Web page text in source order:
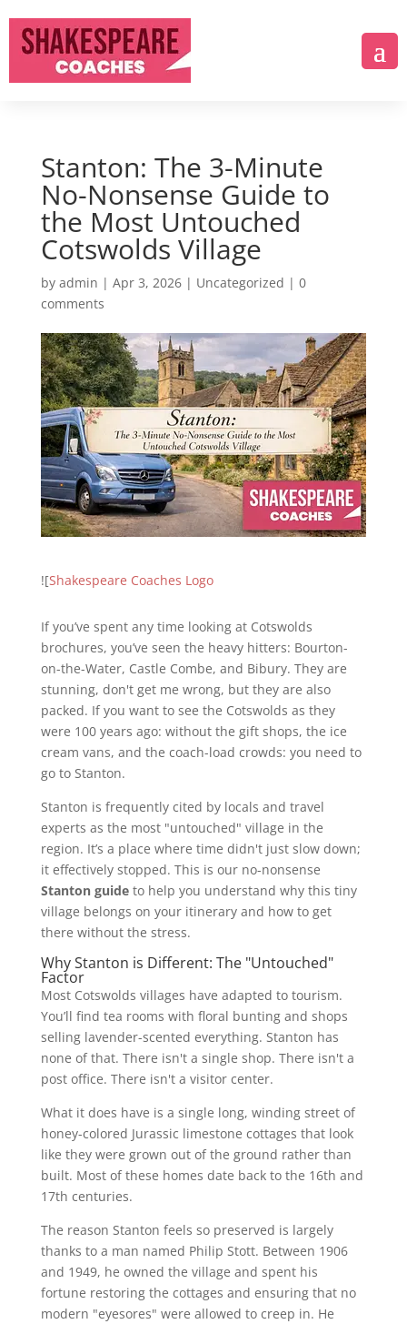
Stanton: The 3-Minute
No-Nonsense Guide to
the Most Untouched
Cotswolds Village
by admin | Apr 3, 2026| Uncategorized | 0
comments
![Shakespeare Coaches Logo
If you’ve spent any time looking at Cotswolds
brochures, you’ve seen the heavy hitters: Bourton-
on-the-Water, Castle Combe, and Bibury. They are
stunning, don't get me wrong, but they are also
packed. If you want to see the Cotswolds as they
were 100 years ago: without the gift shops, the ice
cream vans, and the coach-load crowds: you need to
go to Stanton.
Stanton is frequently cited by locals and travel
experts as the most "untouched" village in the
region. It’s a place where time didn't just slow down;
it effectively stopped. This is our no-nonsense
Stanton guideto help you understand why this tiny
village belongs on your itinerary and how to get
there without the stress.
Why Stanton is Different: The "Untouched"
Factor
Most Cotswolds villages have adapted to tourism.
You’ll find tea rooms with floral bunting and shops
selling lavender-scented everything. Stanton has
none of that. There isn't a single shop. There isn't a
post office. There isn't a visitor center.
What it does have is a single long, winding street of
honey-colored Jurassic limestone cottages that look
like they were grown out of the ground rather than
built. Most of these homes date back to the 16th and
17th centuries.
The reason Stanton feels so preserved is largely
thanks to a man named Philip Stott. Between 1906
and 1949, he owned the village and spent his
fortune restoring the cottages and ensuring that no
modern "eyesores" were allowed to creep in. He